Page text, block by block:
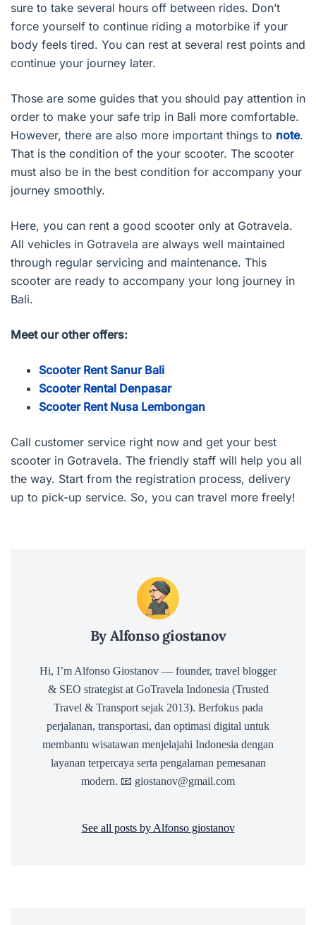
sure to take several hours off between rides. Don’t
force yourself to continue riding a motorbike if your
body feels tired. You can rest at several rest points and
continue your journey later.
Those are some guides that you should pay attention in
order to make your safe trip in Bali more comfortable.
However, there are also more important things to note.
That is the condition of the your scooter. The scooter
must also be in the best condition for accompany your
journey smoothly.
Here, you can rent a good scooter only at Gotravela.
All vehicles in Gotravela are always well maintained
through regular servicing and maintenance. This
scooter are ready to accompany your long journey in
Bali.
Meet our other offers:
Scooter Rent Sanur Bali
Scooter Rental Denpasar
Scooter Rent Nusa Lembongan
Call customer service right now and get your best
scooter in Gotravela. The friendly staff will help you all
the way. Start from the registration process, delivery
up to pick-up service. So, you can travel more freely!
By Alfonso giostanov
Hi, I’m Alfonso Giostanov — founder, travel blogger
& SEO strategist at GoTravela Indonesia (Trusted
Travel & Transport sejak 2013). Berfokus pada
perjalanan, transportasi, dan optimasi digital untuk
membantu wisatawan menjelajahi Indonesia dengan
layanan terpercaya serta pengalaman pemesanan
modern. 📧 giostanov@gmail.com
See all posts by Alfonso giostanov